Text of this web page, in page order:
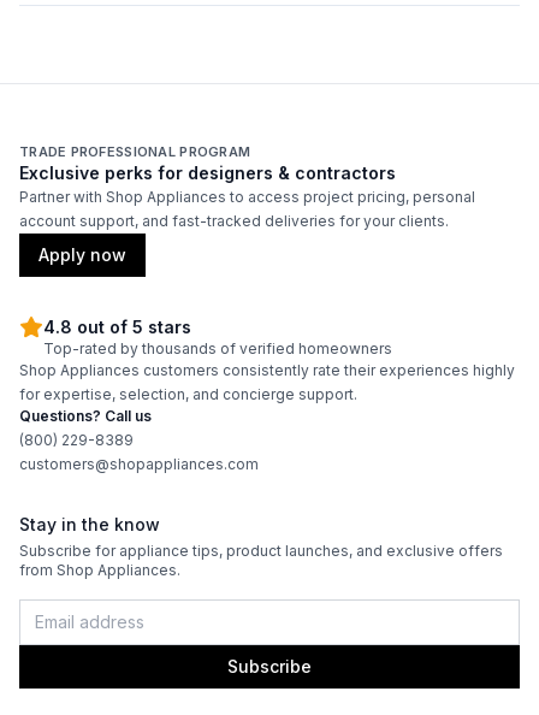
ADA Compliant: No
Features
Sensor Cook: Yes
Cooking Watts: 1000
Fingerprint Resistant: No
Number of Power Levels
TRADE PROFESSIONAL PROGRAM
Exclusive perks for designers & contractors
Partner with Shop Appliances to access project pricing, personal
account support, and fast-tracked deliveries for your clients.
Apply now
4.8 out of 5 stars
Top-rated by thousands of verified homeowners
Shop Appliances customers consistently rate their experiences highly
for expertise, selection, and concierge support.
Questions? Call us
(800) 229-8389
customers@shopappliances.com
Stay in the know
Subscribe for appliance tips, product launches, and exclusive offers
from Shop Appliances.
Subscribe